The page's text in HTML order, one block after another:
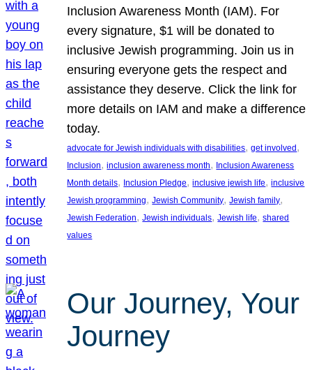
Inclusion Awareness Month (IAM). For
every signature, $1 will be donated to
inclusive Jewish programming. Join us in
ensuring everyone gets the respect and
assistance they deserve. Click the link for
more details on IAM and make a difference
today.
advocate for Jewish individuals with disabilities, get involved
Inclusion, inclusion awareness month, Inclusion Awareness
Month details, Inclusion Pledge, inclusive jewish life, inclusive
Jewish programming, Jewish Community, Jewish family
Jewish Federation, Jewish individuals, Jewish life, shared
values
Our Journey, Your
Journey